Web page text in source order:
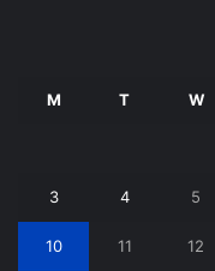
M T W
3 4 5
10 11 12